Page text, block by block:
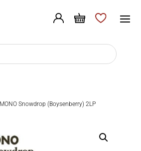
Snowdrop (Boysenberry) 2LP